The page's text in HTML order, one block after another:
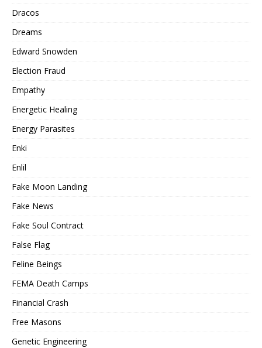
Dracos
Dreams
Edward Snowden
Election Fraud
Empathy
Energetic Healing
Energy Parasites
Enki
Enlil
Fake Moon Landing
Fake News
Fake Soul Contract
False Flag
Feline Beings
FEMA Death Camps
Financial Crash
Free Masons
Genetic Engineering